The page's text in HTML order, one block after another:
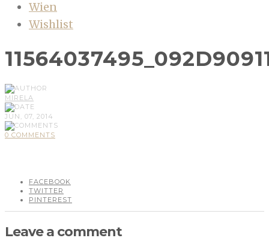
Wien
Wishlist
MIRELA
JUN, 07, 2014
0 COMMENTS
FACEBOOK
TWITTER
PINTEREST
Leave a comment